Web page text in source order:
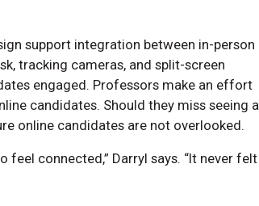
support integration between in-person
tracking cameras, and split-screen
engaged. Professors make an effort
candidates. Should they miss seeing a
online candidates are not overlooked.
connected,” Darryl says. “It never felt